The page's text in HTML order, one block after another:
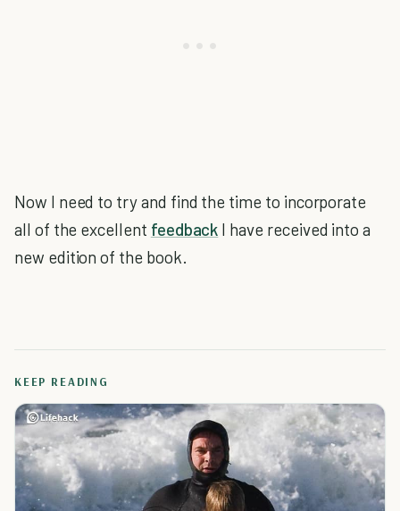
Now I need to try and find the time to incorporate
all of the excellent feedback I have received into a
new edition of the book.
KEEP READING